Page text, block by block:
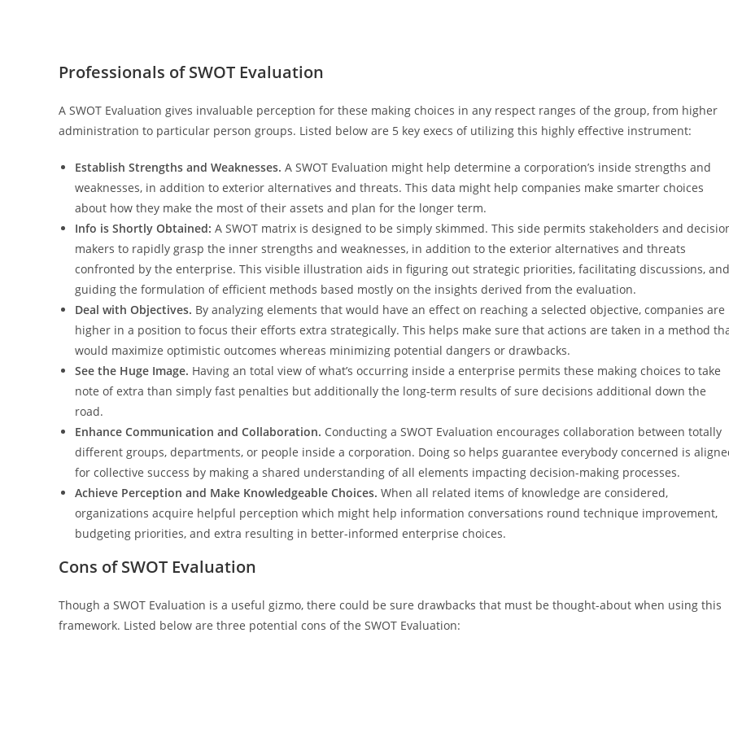
Professionals of SWOT Evaluation
A SWOT Evaluation gives invaluable perception for these making choices in any respect ranges of the group, from higher
administration to particular person groups. Listed below are 5 key execs of utilizing this highly effective instrument:
Establish Strengths and Weaknesses. A SWOT Evaluation might help determine a corporation’s inside strengths and
weaknesses, in addition to exterior alternatives and threats. This data might help companies make smarter choices
about how they make the most of their assets and plan for the longer term.
Info is Shortly Obtained: A SWOT matrix is designed to be simply skimmed. This side permits stakeholders and
makers to rapidly grasp the inner strengths and weaknesses, in addition to the exterior alternatives and threats
confronted by the enterprise. This visible illustration aids in figuring out strategic priorities, facilitating discussions, and
guiding the formulation of efficient methods based mostly on the insights derived from the evaluation.
Deal with Objectives. By analyzing elements that would have an effect on reaching a selected objective, companies are
higher in a position to focus their efforts extra strategically. This helps make sure that actions are taken in a method
would maximize optimistic outcomes whereas minimizing potential dangers or drawbacks.
See the Huge Image. Having an total view of what’s occurring inside a enterprise permits these making choices to take
note of extra than simply fast penalties but additionally the long-term results of sure decisions additional down the
road.
Enhance Communication and Collaboration. Conducting a SWOT Evaluation encourages collaboration between totally
different groups, departments, or people inside a corporation. Doing so helps guarantee everybody concerned is
for collective success by making a shared understanding of all elements impacting decision-making processes.
Achieve Perception and Make Knowledgeable Choices. When all related items of knowledge are considered,
organizations acquire helpful perception which might help information conversations round technique improvement,
budgeting priorities, and extra resulting in better-informed enterprise choices.
Cons of SWOT Evaluation
Though a SWOT Evaluation is a useful gizmo, there could be sure drawbacks that must be thought-about when using this
framework. Listed below are three potential cons of the SWOT Evaluation: